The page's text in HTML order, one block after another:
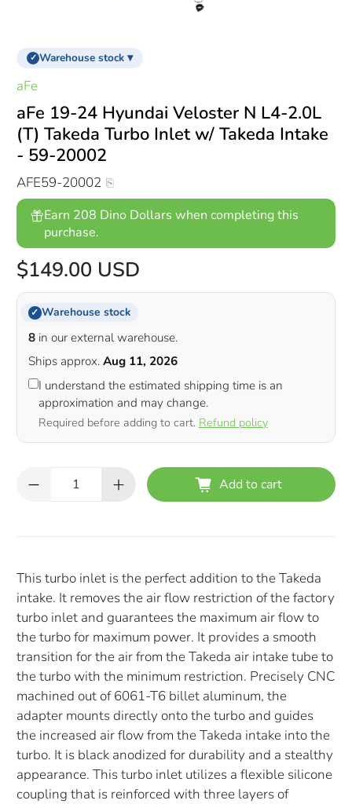
✓ Warehouse stock ▾
aFe
aFe 19-24 Hyundai Veloster N L4-2.0L
(T) Takeda Turbo Inlet w/ Takeda Intake
- 59-20002
AFE59-20002
Earn 208 Dino Dollars when completing this
purchase.
$149.00 USD
✓ Warehouse stock
8in our external warehouse.
Ships approx. Aug 11, 2026
I understand the estimated shipping time is an
approximation and may change.
Required before adding to cart. Refund policy
Add to cart
This turbo inlet is the perfect addition to the Takeda
intake. It removes the air flow restriction of the factory
turbo inlet and guarantees the maximum air flow to
the turbo for maximum power. It provides a smooth
transition for the air from the Takeda air intake tube to
the turbo with the minimum restriction. Precisely CNC
machined out of 6061-T6 billet aluminum, the
adapter mounts directly onto the turbo and guides
the increased air flow from the Takeda intake into the
turbo. It is black anodized for durability and a stealthy
appearance. This turbo inlet utilizes a flexible silicone
coupling that is reinforced with three layers of